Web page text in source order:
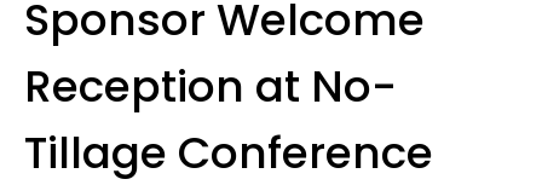
Sponsor Welcome
Reception at No-
Tillage Conference